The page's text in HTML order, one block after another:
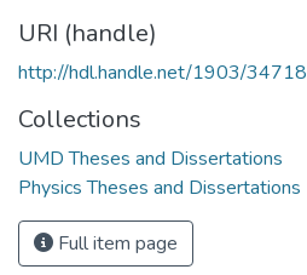
URI (handle)
http://hdl.handle.net/1903/34718
Collections
UMD Theses and Dissertations
Physics Theses and Dissertations
Full item page